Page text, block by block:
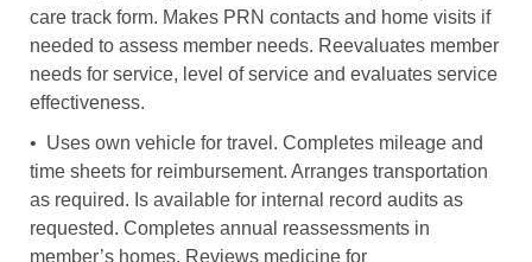
care track form. Makes PRN contacts and home visits if
needed to assess member needs. Reevaluates member
needs for service, level of service and evaluates service
effectiveness.
• Uses own vehicle for travel. Completes mileage and
time sheets for reimbursement. Arranges transportation
as required. Is available for internal record audits as
requested. Completes annual reassessments in
member’s homes. Reviews medicine for